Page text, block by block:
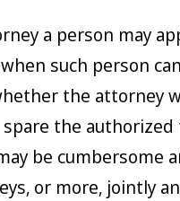
a person may
such person
the attorney
the
be cumbersome
or more, jointly